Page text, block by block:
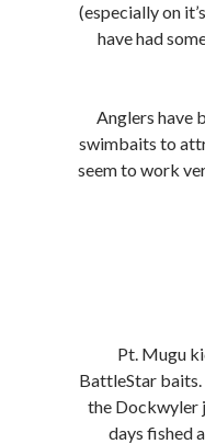
(especially on
have had
Anglers have
swimbaits to
seem to work
Pt. Mugu
BattleStar
the Dockwyler
days fished